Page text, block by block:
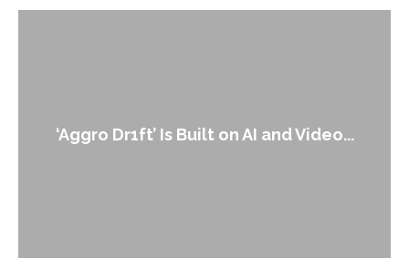
‘Aggro Dr1ft’ Is Built on AI and Video...